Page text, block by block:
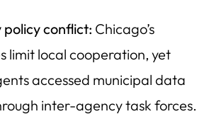
conflict: Chicago’s
limit local cooperation, yet
accessed municipal data
inter-agency task forces.